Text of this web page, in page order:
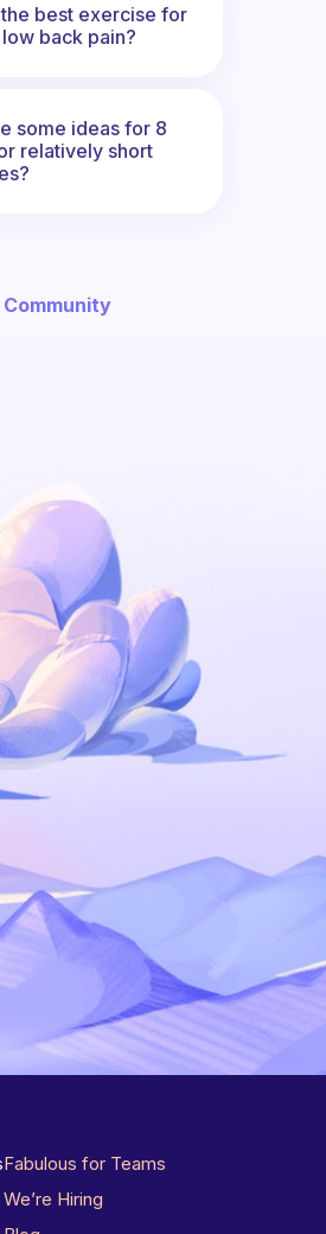
best exercise for
back pain?
some ideas for 8
relatively short
Fabulous for Teams
We’re Hiring